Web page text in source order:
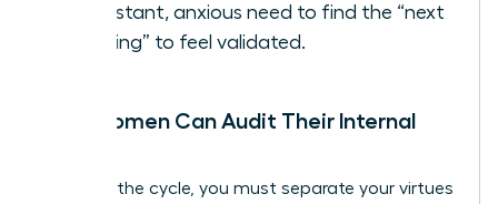
A constant, anxious need to find the “next
big thing” to feel validated.
How Women Can Audit Their Internal
To break the cycle, you must separate your virtues